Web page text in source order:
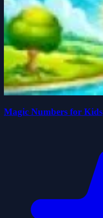
Magic Numbers for Kids